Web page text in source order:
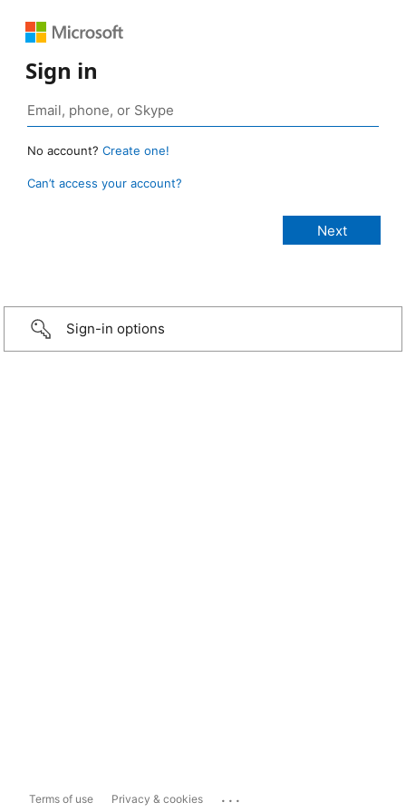
Sign in
No account? Create one!
Can’t access your account?
Sign-in options
Terms of use Privacy & cookies ...